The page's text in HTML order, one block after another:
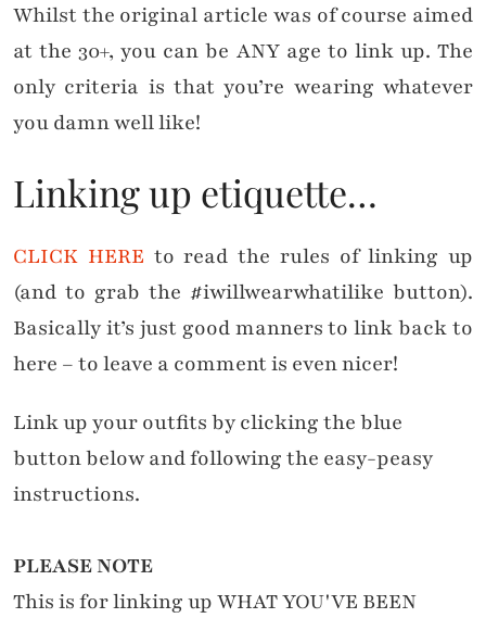
Whilst the original article was of course aimed
at the 30+, you can be ANY age to link up. The
only criteria is that you’re wearing whatever
you damn well like!
Linking up etiquette…
CLICK HERE to read the rules of linking up
(and to grab the #iwillwearwhatilike button).
Basically it’s just good manners to link back to
here – to leave a comment is even nicer!
Link up your outfits by clicking the blue
button below and following the easy-peasy
instructions.
PLEASE NOTE
This is for linking up WHAT YOU'VE BEEN